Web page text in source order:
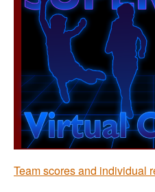
Team scores and individual